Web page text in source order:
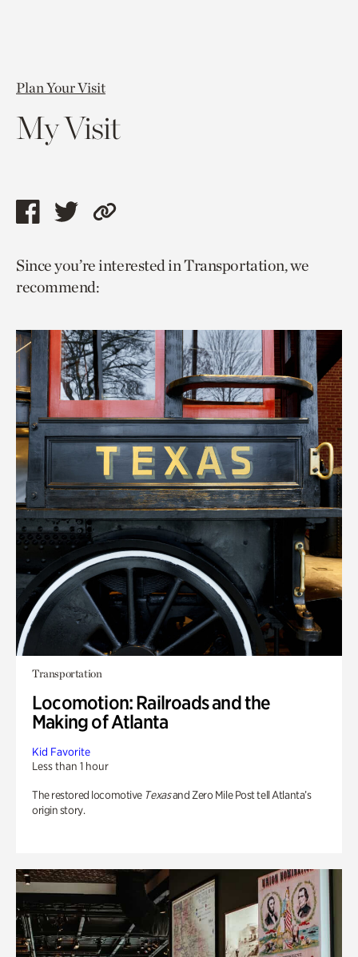
Plan Your Visit
My Visit
Share
page
via
Share
page
via
Copy
to
Since you’re interested in Transportation, we
recommend:
Transportation
Locomotion: Railroads and the
Making of Atlanta
Kid Favorite
Less than 1 hour
The restored locomotive Texasand Zero Mile Post tell Atlanta’s
origin story.